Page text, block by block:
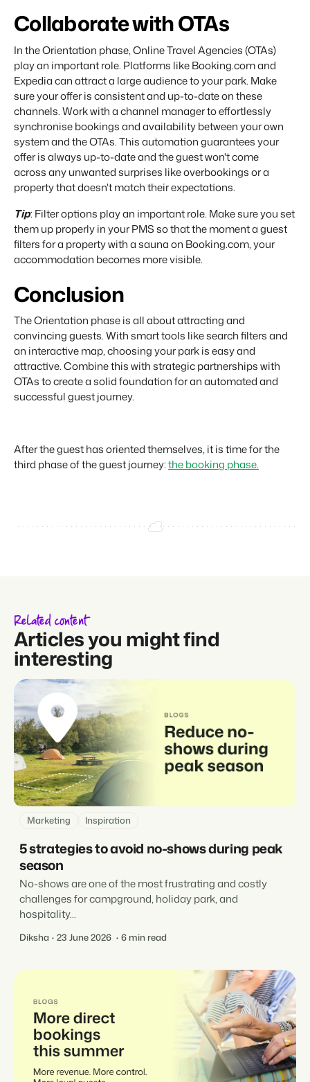
Collaborate with OTAs
In the Orientation phase, Online Travel Agencies (OTAs)
play an important role. Platforms like Booking.com and
Expedia can attract a large audience to your park. Make
sure your offer is consistent and up-to-date on these
channels. Work with a channel manager to effortlessly
synchronise bookings and availability between your own
system and the OTAs. This automation guarantees your
offer is always up-to-date and the guest won't come
across any unwanted surprises like overbookings or a
property that doesn't match their expectations.
Tip: Filter options play an important role. Make sure you set
them up properly in your PMS so that the moment a guest
filters for a property with a sauna on Booking.com, your
accommodation becomes more visible.
Conclusion
The Orientation phase is all about attracting and
convincing guests. With smart tools like search filters and
an interactive map, choosing your park is easy and
attractive. Combine this with strategic partnerships with
OTAs to create a solid foundation for an automated and
successful guest journey.
After the guest has oriented themselves, it is time for the
third phase of the guest journey:the booking phase.
Related content
Articles you might find
interesting
Marketing Inspiration
5 strategies to avoid no-shows during peak
season
No-shows are one of the most frustrating and costly
challenges for campground, holiday park, and
hospitality...
Diksha 23 June 2026 6 min read